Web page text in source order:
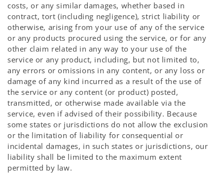
costs, or any similar damages, whether based in
contract, tort (including negligence), strict liability or
otherwise, arising from your use of any of the service
or any products procured using the service, or for any
other claim related in any way to your use of the
service or any product, including, but not limited to,
any errors or omissions in any content, or any loss or
damage of any kind incurred as a result of the use of
the service or any content (or product) posted,
transmitted, or otherwise made available via the
service, even if advised of their possibility. Because
some states or jurisdictions do not allow the exclusion
or the limitation of liability for consequential or
incidental damages, in such states or jurisdictions, our
liability shall be limited to the maximum extent
permitted by law.